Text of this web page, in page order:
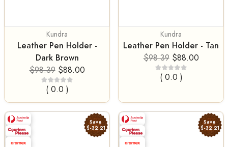
Kundra
Leather Pen Holder -
Dark Brown
$98.39 $88.00
( 0.0 )
Kundra
Leather Pen Holder - Tan
$98.39 $88.00
( 0.0 )
Save
$-32.21
Save
$-32.21